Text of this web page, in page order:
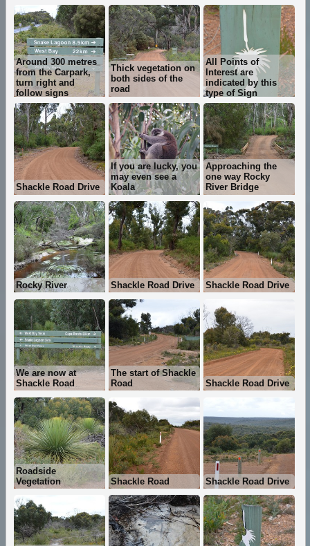
Around 300 metres
from the Carpark,
turn right and
follow signs
Thick vegetation on
both sides of the
road
All Points of
Interest are
indicated by this
type of Sign
Shackle Road Drive
If you are lucky, you
may even see a
Koala
Approaching the
one way Rocky
River Bridge
Rocky River Shackle Road Drive Shackle Road Drive
We are now at
Shackle Road
The start of Shackle
Road
Shackle Road Drive
Roadside
Vegetation
Shackle Road Shackle Road Drive